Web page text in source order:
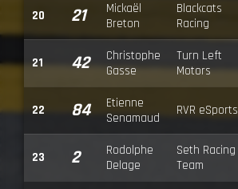
20 21
Mickaël
Breton
Blackcats
Racing
21 42
Christophe
Gasse
Turn Left
Motors
22 84
Etienne
Senamaud
RVR eSports
23 2
Rodolphe
Delage
Seth Racing
Team